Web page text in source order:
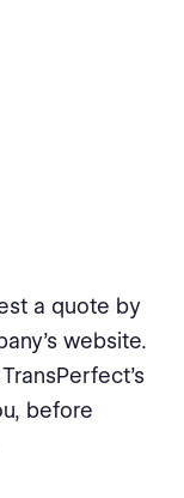
a quote by
website.
before